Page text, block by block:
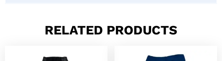
RELATED PRODUCTS